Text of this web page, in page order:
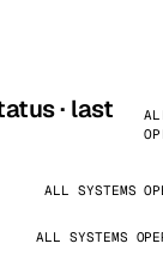
· last
ALL SYSTEMS
ALL SYSTEMS